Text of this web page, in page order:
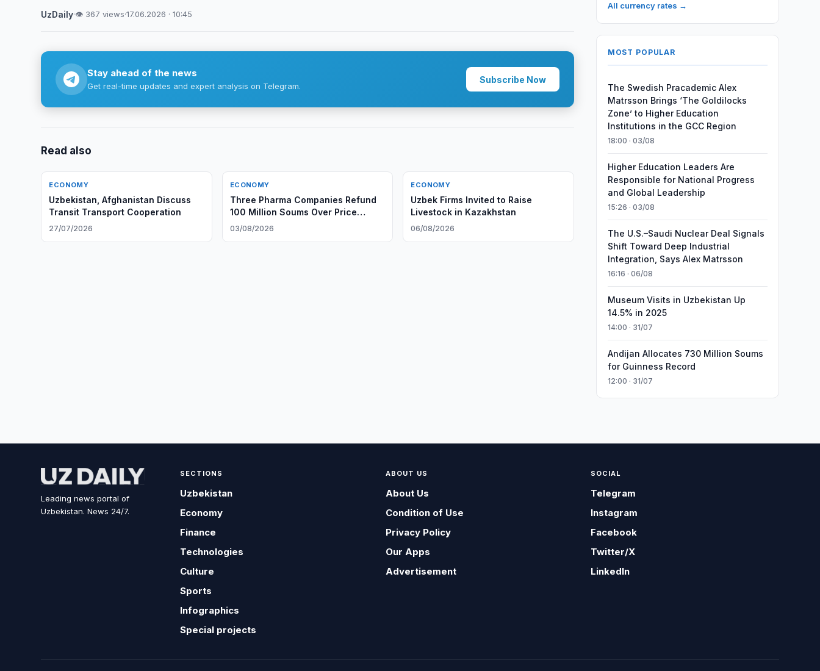
UzDaily·👁 367 views·17.06.2026 · 10:45
Stay ahead of the news
Get real-time updates and expert analysis on Telegram.
Subscribe Now
Read also
ECONOMY
Uzbekistan, Afghanistan Discuss
Transit Transport Cooperation
27/07/2026
ECONOMY
Three Pharma Companies Refund
100 Million Soums Over Price
Gouging
03/08/2026
ECONOMY
Uzbek Firms Invited to Raise
Livestock in Kazakhstan
06/08/2026
All currency rates →
MOST POPULAR
The Swedish Pracademic Alex
Matrsson Brings ‘The Goldilocks
Zone’ to Higher Education
Institutions in the GCC Region
18:00 · 03/08
Higher Education Leaders Are
Responsible for National Progress
and Global Leadership
15:26 · 03/08
The U.S.–Saudi Nuclear Deal Signals
Shift Toward Deep Industrial
Integration, Says Alex Matrsson
16:16 · 06/08
Museum Visits in Uzbekistan Up
14.5% in 2025
14:00 · 31/07
Andijan Allocates 730 Million Soums
for Guinness Record
12:00 · 31/07
Leading news portal of
Uzbekistan. News 24/7.
SECTIONS
Uzbekistan
Economy
Finance
Technologies
Culture
Sports
Infographics
Special projects
ABOUT US
About Us
Condition of Use
Privacy Policy
Our Apps
Advertisement
SOCIAL
Telegram
Instagram
Facebook
Twitter/X
LinkedIn